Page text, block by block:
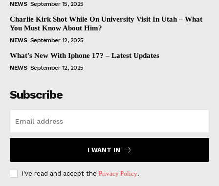
NEWS September 15, 2025
Charlie Kirk Shot While On University Visit In Utah – What
You Must Know About Him?
NEWS September 12, 2025
What’s New With Iphone 17? – Latest Updates
NEWS September 12, 2025
Subscribe
I WANT IN
I've read and accept the Privacy Policy.